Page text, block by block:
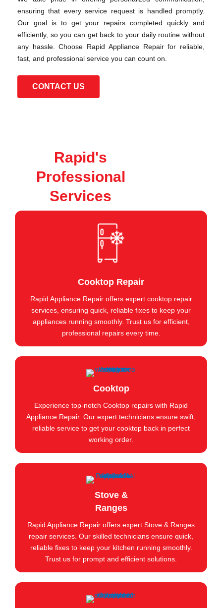
ensuring that every service request is handled promptly.
Our goal is to get your repairs completed quickly and
efficiently, so you can get back to your daily routine without
any hassle. Choose Rapid Appliance Repair for reliable,
fast, and professional service you can count on.
CONTACT US
Rapid's
Professional
Services
Cooktop Repair
Rapid Appliance Repair offers expert cooktop repair
services, ensuring quick, reliable fixes to keep your
appliances running smoothly. Trust us for efficient,
professional repairs every time.
Cooktop
Experience top-notch Cooktop repairs with Rapid
Appliance Repair. Our expert technicians ensure swift,
reliable service to get your cooktop back in perfect
working order.
Stove &
Ranges
Rapid Appliance Repair offers expert Stove & Ranges
repair services. Our skilled technicians ensure quick,
reliable fixes to keep your kitchen running smoothly.
Trust us for prompt and efficient solutions.